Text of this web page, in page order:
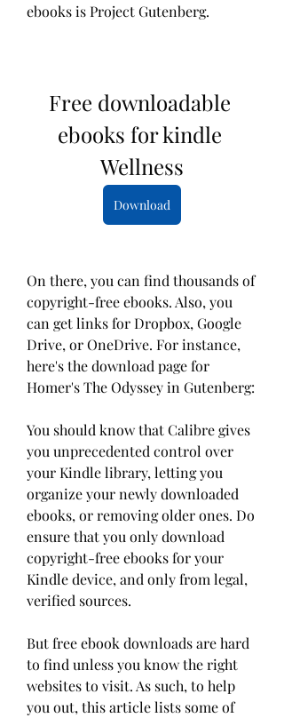
ebooks is Project Gutenberg.
Free downloadable
ebooks for kindle
Wellness
Download
On there, you can find thousands of
copyright-free ebooks. Also, you
can get links for Dropbox, Google
Drive, or OneDrive. For instance,
here's the download page for
Homer's The Odyssey in Gutenberg:
You should know that Calibre gives
you unprecedented control over
your Kindle library, letting you
organize your newly downloaded
ebooks, or removing older ones. Do
ensure that you only download
copyright-free ebooks for your
Kindle device, and only from legal,
verified sources.
But free ebook downloads are hard
to find unless you know the right
websites to visit. As such, to help
you out, this article lists some of